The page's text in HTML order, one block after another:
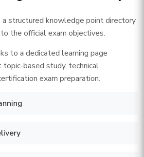
a structured knowledge point directory
the official exam objectives.
to a dedicated learning page
based study, technical
exam preparation.